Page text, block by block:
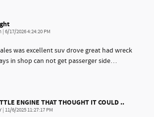
on
6/17/2026 4:24:20 PM
was excellent suv drove great had wreck
in shop can not get passerger side…
ENGINE THAT THOUGHT IT COULD ..
on
11/6/2025 11:27:17 PM